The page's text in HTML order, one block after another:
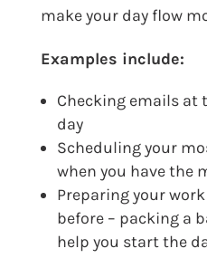
make your day flow
Examples include:
Checking emails at
day
Scheduling your
when you have the
Preparing your
before – packing a
help you start the